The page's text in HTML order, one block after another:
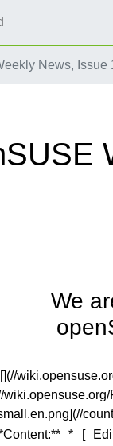
News, Issue
We
* [